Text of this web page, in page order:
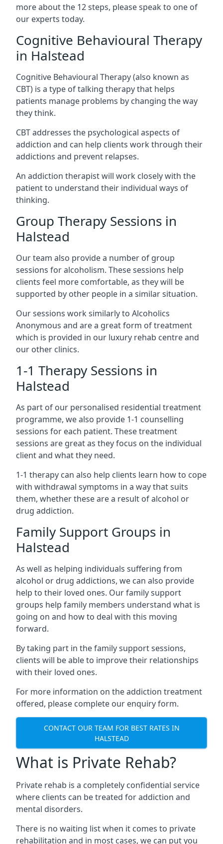
more about the 12 steps, please speak to one of
our experts today.
Cognitive Behavioural Therapy
in Halstead
Cognitive Behavioural Therapy (also known as
CBT) is a type of talking therapy that helps
patients manage problems by changing the way
they think.
CBT addresses the psychological aspects of
addiction and can help clients work through their
addictions and prevent relapses.
An addiction therapist will work closely with the
patient to understand their individual ways of
thinking.
Group Therapy Sessions in
Halstead
Our team also provide a number of group
sessions for alcoholism. These sessions help
clients feel more comfortable, as they will be
supported by other people in a similar situation.
Our sessions work similarly to Alcoholics
Anonymous and are a great form of treatment
which is provided in our luxury rehab centre and
our other clinics.
1-1 Therapy Sessions in
Halstead
As part of our personalised residential treatment
programme, we also provide 1-1 counselling
sessions for each patient. These treatment
sessions are great as they focus on the individual
client and what they need.
1-1 therapy can also help clients learn how to cope
with withdrawal symptoms in a way that suits
them, whether these are a result of alcohol or
drug addiction.
Family Support Groups in
Halstead
As well as helping individuals suffering from
alcohol or drug addictions, we can also provide
help to their loved ones. Our family support
groups help family members understand what is
going on and how to deal with this moving
forward.
By taking part in the family support sessions,
clients will be able to improve their relationships
with their loved ones.
For more information on the addiction treatment
offered, please complete our enquiry form.
CONTACT OUR TEAM FOR BEST RATES IN
HALSTEAD
What is Private Rehab?
Private rehab is a completely confidential service
where clients can be treated for addiction and
mental disorders.
There is no waiting list when it comes to private
rehabilitation and in most cases, we can put you